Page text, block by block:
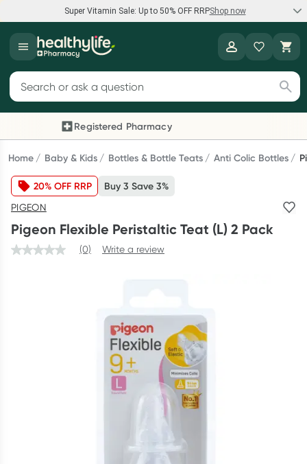
Super Vitamin Sale: Up to 50% OFF RRPShop now
Super Vitamin Sale
Feel your best for less with up 50% OFF RRP on the brands you
Shop now
Reward your (tele) health
Collect 1000 points on your first Healthylife Telehealth
consultation, excluding bulk-billed consults. Offer available
until Wednesday, 30 September.^ T&Cs apply
Script Wallet: Collect 500 points*
Collect 500 Everyday Rewards points when you link your
Rewards Card and add your first valid script to Script Wallet*.
Offer available until Wednesday, 30 September.^ T&Cs apply
Search for products
Registered Pharmacy
Previous slide
Home Baby & Kids Bottles & Bottle Teats Anti Colic Bottles
20% OFF RRP Buy 3 Save 3%
PIGEON
Pigeon Flexible Peristaltic Teat (L) 2 Pack
(0) Write a review